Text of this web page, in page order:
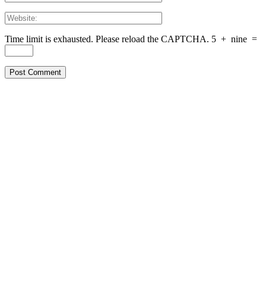
Time limit is exhausted. Please reload the CAPTCHA. 5 + nine =